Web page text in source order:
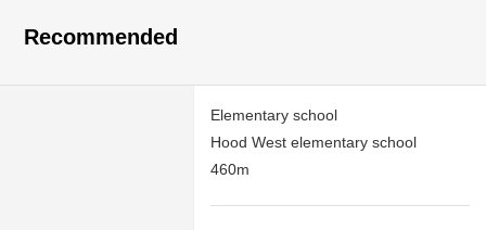
Recommended
Elementary school
Hood West elementary school
460m